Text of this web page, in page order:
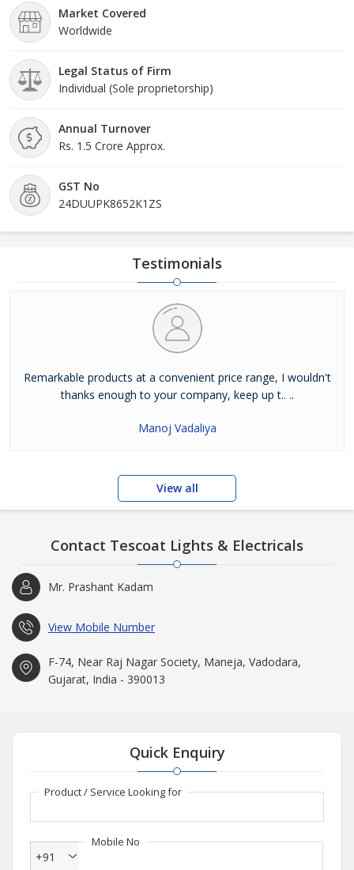
Market Covered
Worldwide
Legal Status of Firm
Individual (Sole proprietorship)
Annual Turnover
Rs. 1.5 Crore Approx.
GST No
24DUUPK8652K1ZS
Testimonials
Remarkable products at a convenient price range, I wouldn't
thanks enough to your company, keep up t.. ..
Manoj Vadaliya
View all
Contact Tescoat Lights & Electricals
Mr. Prashant Kadam
View Mobile Number
F-74, Near Raj Nagar Society, Maneja, Vadodara,
Gujarat, India - 390013
Quick Enquiry
Product / Service Looking for
Mobile No
+91